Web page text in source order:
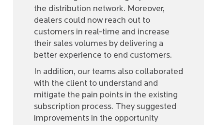
the distribution network. Moreover,
dealers could now reach out to
customers in real-time and increase
their sales volumes by delivering a
better experience to end customers.
In addition, our teams also collaborated
with the client to understand and
mitigate the pain points in the existing
subscription process. They suggested
improvements in the opportunity